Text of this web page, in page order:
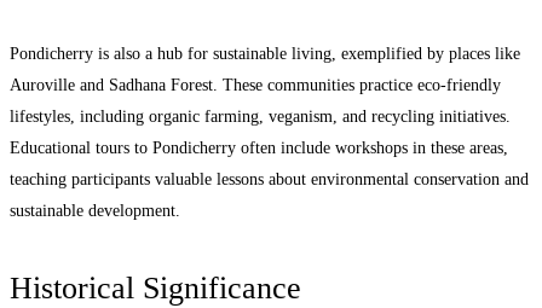
Pondicherry is also a hub for sustainable living, exemplified by places like
Auroville and Sadhana Forest. These communities practice eco-friendly
lifestyles, including organic farming, veganism, and recycling initiatives.
Educational tours to Pondicherry often include workshops in these areas,
teaching participants valuable lessons about environmental conservation and
sustainable development.
Historical Significance